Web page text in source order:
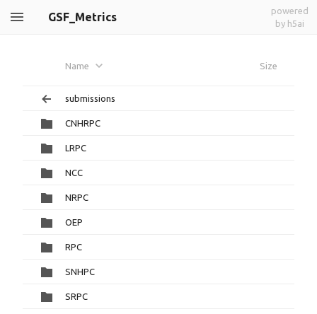
GSF_Metrics
powered
by h5ai
Name Size
submissions
CNHRPC
LRPC
NCC
NRPC
OEP
RPC
SNHPC
SRPC